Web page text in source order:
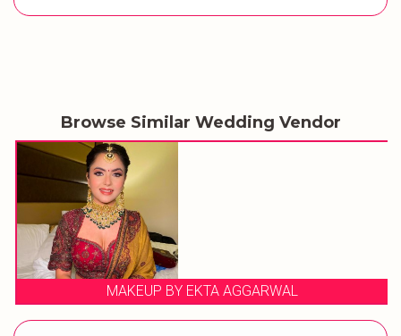
Browse Similar Wedding Vendor
MAKEUP BY EKTA AGGARWAL